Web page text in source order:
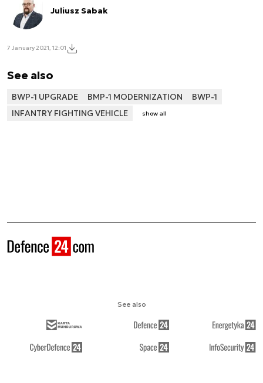
Juliusz Sabak
7 January 2021, 12:01
See also
BWP-1 UPGRADE BMP-1 MODERNIZATION
BWP-1
INFANTRY FIGHTING VEHICLE
show all
See also